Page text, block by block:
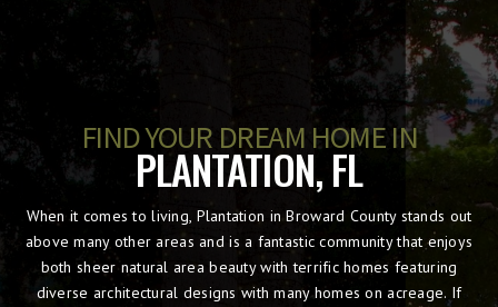
FIND YOUR DREAM HOME IN
PLANTATION, FL
When it comes to living, Plantation in Broward County stands out
above many other areas and is a fantastic community that enjoys
both sheer natural area beauty with terrific homes featuring
diverse architectural designs with many homes on acreage. If